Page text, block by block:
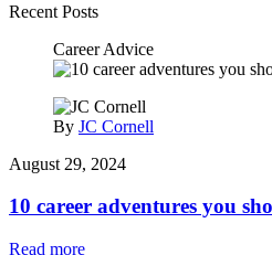
Recent Posts
Career Advice
By JC Cornell
August 29, 2024
10 career adventures you
Read more